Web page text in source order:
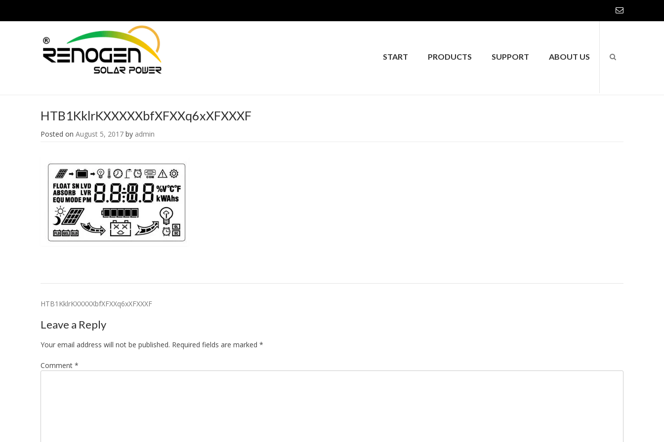
START PRODUCTS SUPPORT ABOUT US
HTB1KklrKXXXXXbfXFXXq6xXFXXXF
Posted on August 5, 2017 by admin
Post
navigation
HTB1KklrKXXXXXbfXFXXq6xXFXXXF
Leave a Reply
Your email address will not be published. Required fields are marked *
Comment *